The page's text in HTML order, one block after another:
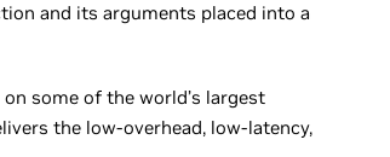
and its arguments placed into a
some of the world’s largest
the low-overhead, low-latency,